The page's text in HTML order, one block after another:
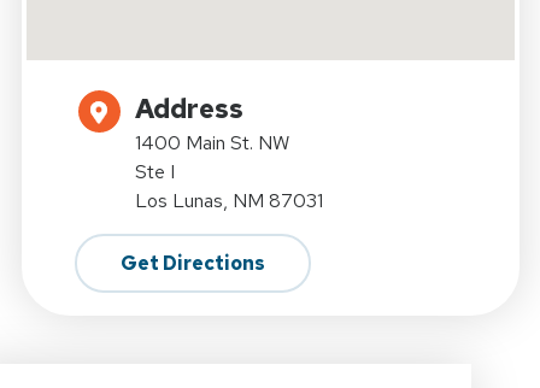
Address
1400 Main St. NW
Ste I
Los Lunas, NM 87031
Get Directions